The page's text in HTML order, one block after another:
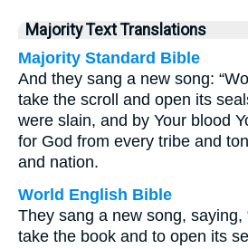
Majority Text Translations
Majority Standard Bible
And they sang a new song:
take the scroll and open its
were slain, and by Your blood
for God from every tribe and
and nation.
World English Bible
They sang a new song, saying,
take the book and to open its